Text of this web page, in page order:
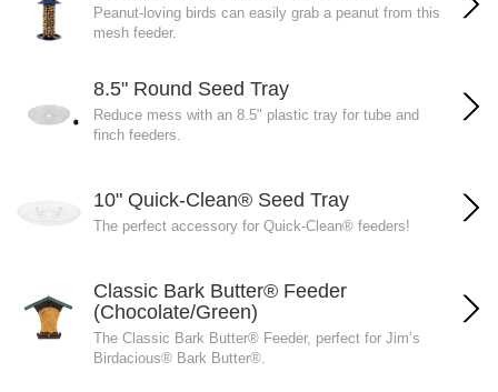
Peanut-loving birds can easily grab a peanut from this
mesh feeder.
8.5" Round Seed Tray
Reduce mess with an 8.5" plastic tray for tube and
finch feeders.
10" Quick-Clean® Seed Tray
The perfect accessory for Quick-Clean® feeders!
Classic Bark Butter® Feeder
(Chocolate/Green)
The Classic Bark Butter® Feeder, perfect for Jim’s
Birdacious® Bark Butter®.